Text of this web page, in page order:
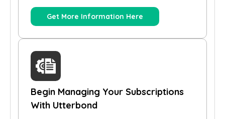
Get More Information Here
Begin Managing Your Subscriptions
With Utterbond